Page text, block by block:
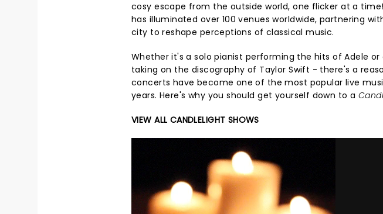
cosy escape from the outside world, one flicker at a
has illuminated over 100 venues worldwide, partnering
city to reshape perceptions of classical music.
Whether it's a solo pianist performing the hits of Adele
taking on the discography of Taylor Swift - there's a
concerts have become one of the most popular live
years. Here's why you should get yourself down to a
VIEW ALL CANDLELIGHT SHOWS